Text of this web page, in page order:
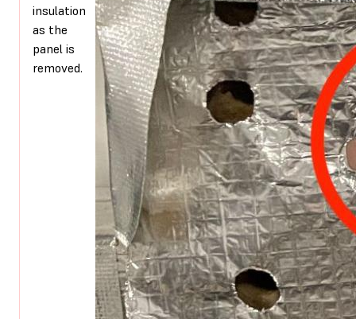
insulation
as the
panel is
removed.